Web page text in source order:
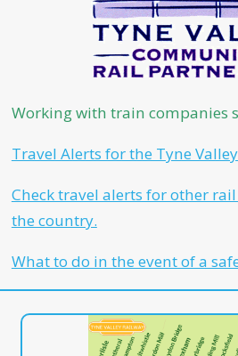
Working with train companies
Travel Alerts for the Tyne
Check travel alerts for other
the country.
What to do in the event of a